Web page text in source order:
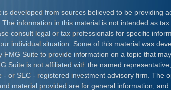
is developed from sources believed to be providing
The information in this material is not intended as tax
consult legal or tax professionals for specific
individual situation. Some of this material was
FMG Suite to provide information on a topic that
Suite is not affiliated with the named
- or SEC - registered investment advisory firm. The
material provided are for general information, and